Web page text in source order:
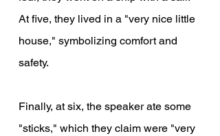
At five, they lived in a "very nice little
house," symbolizing comfort and
safety.
Finally, at six, the speaker ate some
"sticks," which they claim were "very